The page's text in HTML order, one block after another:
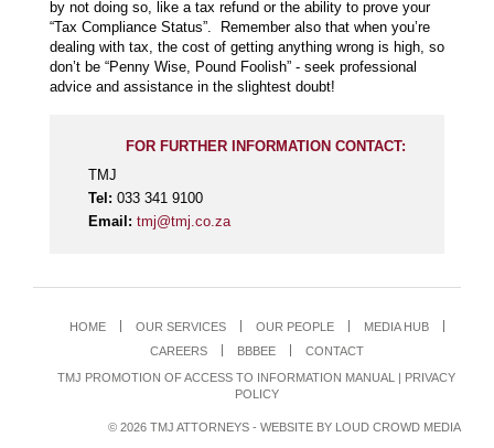
by not doing so, like a tax refund or the ability to prove your
“Tax Compliance Status”. Remember also that when you’re
dealing with tax, the cost of getting anything wrong is high, so
don’t be “Penny Wise, Pound Foolish” - seek professional
advice and assistance in the slightest doubt!
FOR FURTHER INFORMATION CONTACT:
TMJ
Tel: 033 341 9100
Email: tmj@tmj.co.za
HOME OUR SERVICES OUR PEOPLE
MEDIA HUB
CAREERS
BBBEE
CONTACT
TMJ PROMOTION OF ACCESS TO INFORMATION MANUAL
PRIVACY
POLICY
© 2026 TMJ ATTORNEYS - WEBSITE BY LOUD CROWD MEDIA